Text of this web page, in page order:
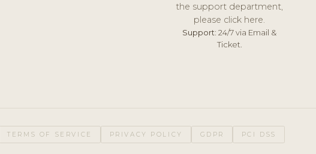
the support department,
please click here.
Support: 24/7 via Email &
Ticket.
TERMS OF SERVICE PRIVACY POLICY GDPR PCI DSS